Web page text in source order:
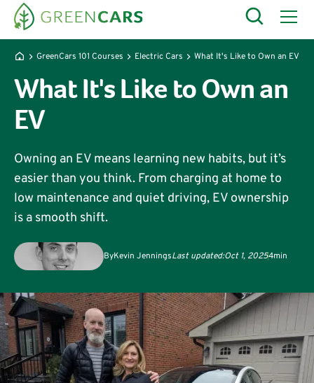
GreenCars 101 Courses Electric Cars What It's Like to Own an EV
What It's Like to Own an
EV
Owning an EV means learning new habits, but it’s
easier than you think. From charging at home to
low maintenance and quiet driving, EV ownership
is a smooth shift.
ByKevin JenningsLast updated:Oct 1, 20254min